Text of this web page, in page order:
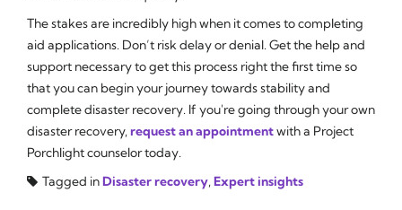
The stakes are incredibly high when it comes to completing
aid applications. Don’t risk delay or denial. Get the help and
support necessary to get this process right the first time so
that you can begin your journey towards stability and
complete disaster recovery. If you're going through your own
disaster recovery,request an appointmentwith a Project
Porchlight counselor today.
Tagged inDisaster recovery,Expert insights